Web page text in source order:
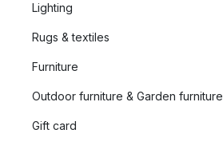
Lighting
Rugs & textiles
Furniture
Outdoor furniture & Garden furniture
Gift card